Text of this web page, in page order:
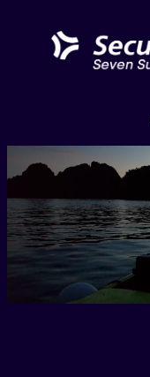
content